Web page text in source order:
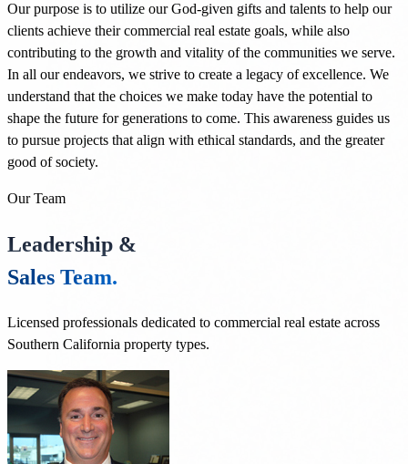
Our purpose is to utilize our God-given gifts and talents to help our
clients achieve their commercial real estate goals, while also
contributing to the growth and vitality of the communities we serve.
In all our endeavors, we strive to create a legacy of excellence. We
understand that the choices we make today have the potential to
shape the future for generations to come. This awareness guides us
to pursue projects that align with ethical standards, and the greater
good of society.
Our Team
Leadership &
Sales Team.
Licensed professionals dedicated to commercial real estate across
Southern California property types.